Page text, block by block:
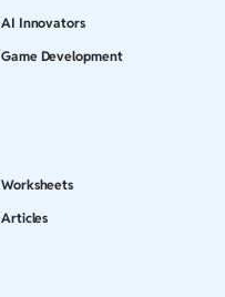
AI Innovators
Game Development
Worksheets
Articles